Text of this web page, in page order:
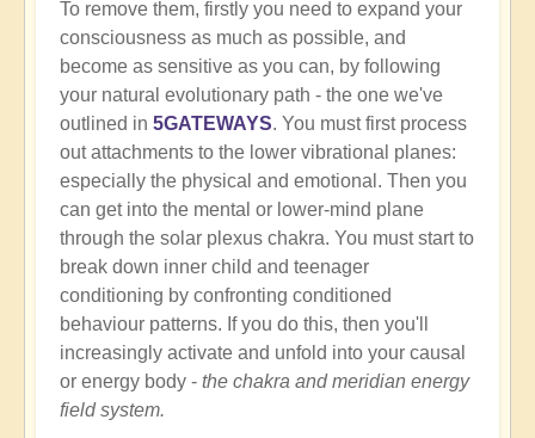
To remove them, firstly you need to expand your
consciousness as much as possible, and
become as sensitive as you can, by following
your natural evolutionary path - the one we've
outlined in 5GATEWAYS. You must first process
out attachments to the lower vibrational planes:
especially the physical and emotional. Then you
can get into the mental or lower-mind plane
through the solar plexus chakra. You must start to
break down inner child and teenager
conditioning by confronting conditioned
behaviour patterns. If you do this, then you'll
increasingly activate and unfold into your causal
or energy body - the chakra and meridian energy
field system.